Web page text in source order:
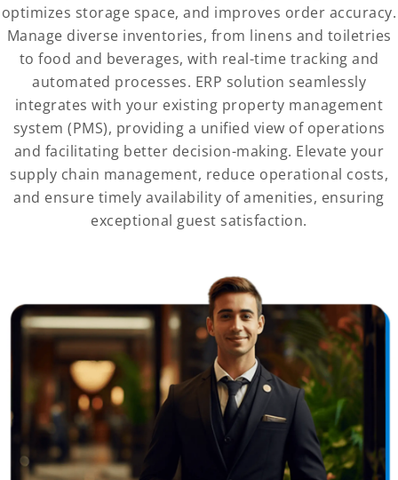
optimizes storage space, and improves order accuracy.
Manage diverse inventories, from linens and toiletries
to food and beverages, with real-time tracking and
automated processes. ERP solution seamlessly
integrates with your existing property management
system (PMS), providing a unified view of operations
and facilitating better decision-making. Elevate your
supply chain management, reduce operational costs,
and ensure timely availability of amenities, ensuring
exceptional guest satisfaction.